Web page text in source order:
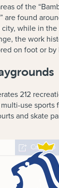
of the
are found
while in
the work
on foot or
212
use sports
and skate